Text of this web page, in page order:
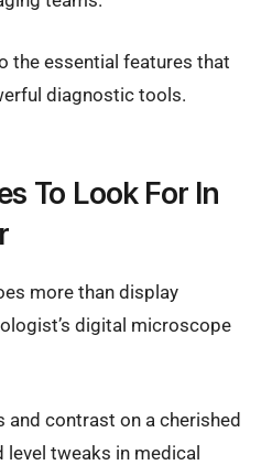
the essential features that
diagnostic tools.
To Look For In
more than display
digital microscope
contrast on a cherished
tweaks in medical